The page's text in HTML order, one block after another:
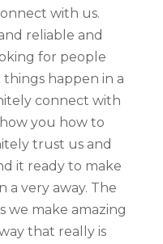
with us.
reliable and
for people
happen in a
connect with
you how to
trust us and
it ready to make
a very away. The
we make amazing
that really is